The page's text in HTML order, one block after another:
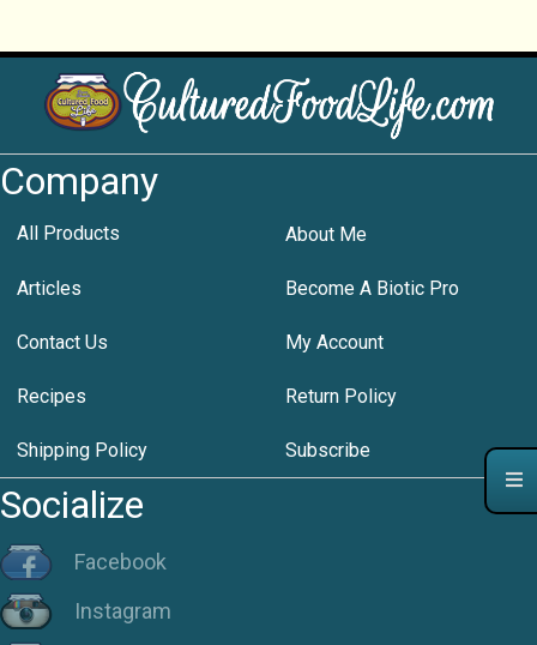
Company
All Products About Me
Articles Become A Biotic Pro
Contact Us My Account
Recipes Return Policy
Shipping Policy Subscribe
Socialize
Facebook
Instagram